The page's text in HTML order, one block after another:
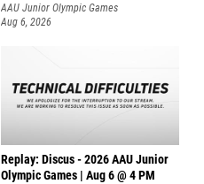
AAU Junior Olympic Games
Aug 6, 2026
Replay: Discus - 2026 AAU Junior
Olympic Games | Aug 6 @ 4 PM